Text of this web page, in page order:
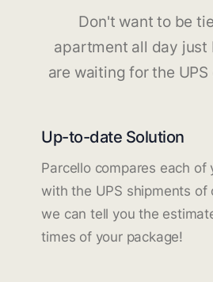
Don't want to be
apartment all day just
are waiting for the
Up-to-date Solution
Parcello compares each of
with the UPS shipments of
we can tell you the
times of your package!